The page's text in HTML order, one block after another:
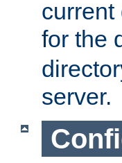
current
for the
server.